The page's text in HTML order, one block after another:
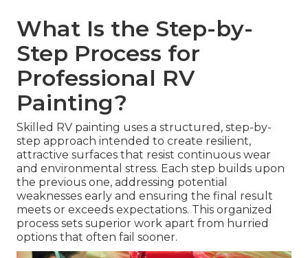
What Is the Step-by-
Step Process for
Professional RV
Painting?
Skilled RV painting uses a structured, step-by-
step approach intended to create resilient,
attractive surfaces that resist continuous wear
and environmental stress. Each step builds upon
the previous one, addressing potential
weaknesses early and ensuring the final result
meets or exceeds expectations. This organized
process sets superior work apart from hurried
options that often fail sooner.